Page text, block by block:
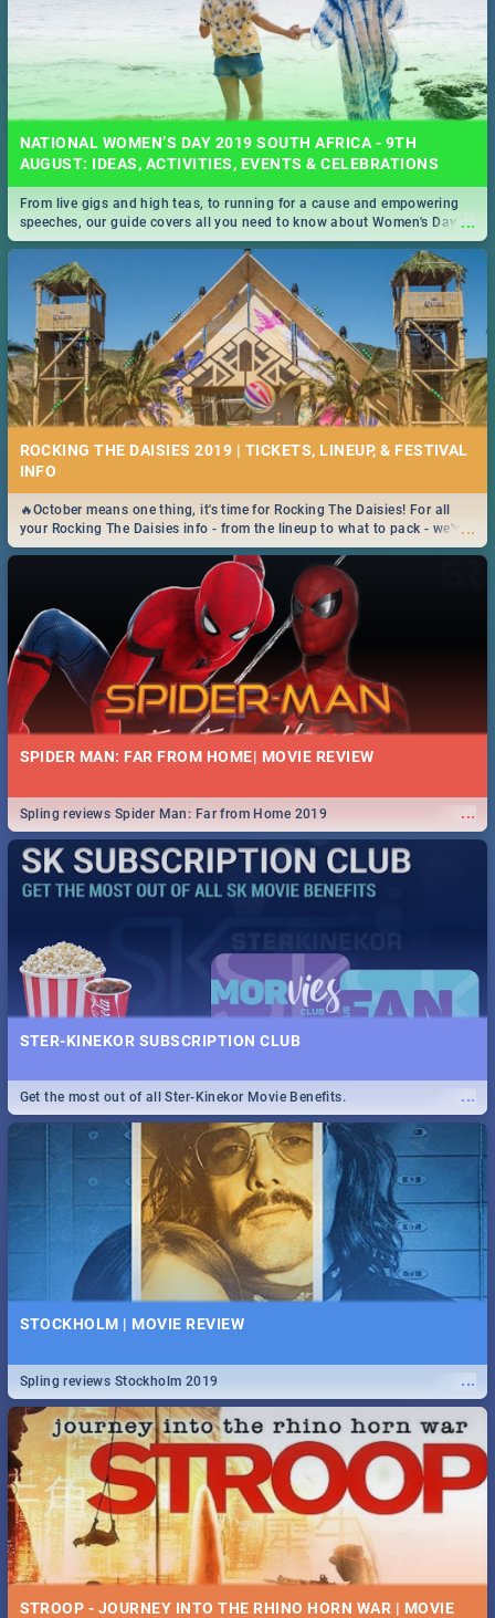
NATIONAL WOMEN’S DAY 2019 SOUTH AFRICA - 9TH
AUGUST: IDEAS, ACTIVITIES, EVENTS & CELEBRATIONS
...
From live gigs and high teas, to running for a cause and empowering
speeches, our guide covers all you need to know about Women's Day in
South Africa 2019!
ROCKING THE DAISIES 2019 | TICKETS, LINEUP, & FESTIVAL
INFO
...
🔥October means one thing, it's time for Rocking The Daisies! For all
your Rocking The Daisies info - from the lineup to what to pack - we've
got you covered.🔥
SPIDER MAN: FAR FROM HOME| MOVIE REVIEW
...
Spling reviews Spider Man: Far from Home 2019
STER-KINEKOR SUBSCRIPTION CLUB
...
Get the most out of all Ster-Kinekor Movie Benefits.
STOCKHOLM | MOVIE REVIEW
...
Spling reviews Stockholm 2019
STROOP - JOURNEY INTO THE RHINO HORN WAR | MOVIE